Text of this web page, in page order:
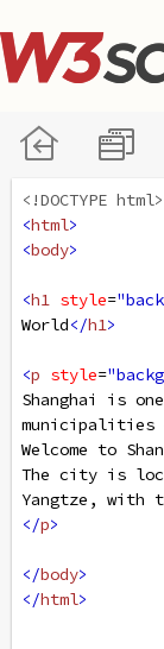
<!DOCTYPE html>
<html>
<body>
<h1 style=
World</h1>
<p style=
Shanghai is
municipalities
Welcome to
The city is
Yangtze, with
</p>
</body>
</html>